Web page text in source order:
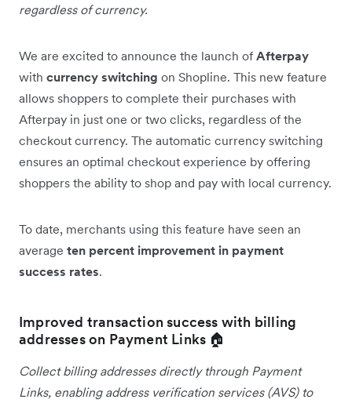
regardless of currency.
We are excited to announce the launch of Afterpay
with currency switching on Shopline. This new feature
allows shoppers to complete their purchases with
Afterpay in just one or two clicks, regardless of the
checkout currency. The automatic currency switching
ensures an optimal checkout experience by offering
shoppers the ability to shop and pay with local currency.
To date, merchants using this feature have seen an
average ten percent improvement in payment
success rates.
Improved transaction success with billing
addresses on Payment Links 🏠
Collect billing addresses directly through Payment
Links, enabling address verification services (AVS) to